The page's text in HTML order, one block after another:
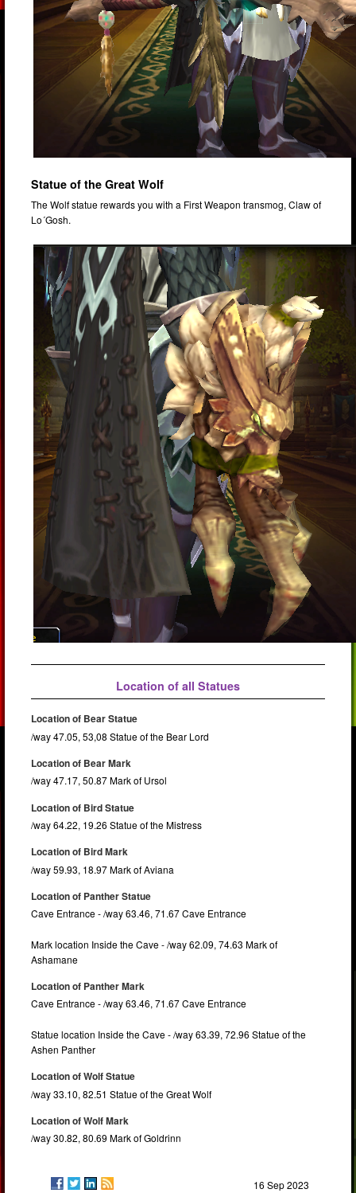
Statue of the Great Wolf
The Wolf statue rewards you with a First Weapon transmog, Claw of
Lo´Gosh.
Location of all Statues
Location of Bear Statue
/way 47.05, 53,08 Statue of the Bear Lord
Location of Bear Mark
/way 47.17, 50.87 Mark of Ursol
Location of Bird Statue
/way 64.22, 19.26 Statue of the Mistress
Location of Bird Mark
/way 59.93, 18.97 Mark of Aviana
Location of Panther Statue
Cave Entrance - /way 63.46, 71.67 Cave Entrance
Mark location Inside the Cave - /way 62.09, 74.63 Mark of
Ashamane
Location of Panther Mark
Cave Entrance - /way 63.46, 71.67 Cave Entrance
Statue location Inside the Cave - /way 63.39, 72.96 Statue of the
Ashen Panther
Location of Wolf Statue
/way 33.10, 82.51 Statue of the Great Wolf
Location of Wolf Mark
/way 30.82, 80.69 Mark of Goldrinn
16 Sep 2023